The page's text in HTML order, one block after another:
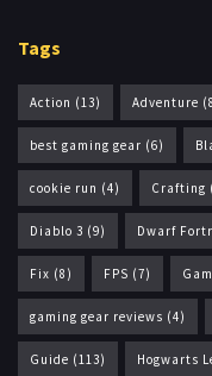
Tags
Action (13) Adventure
best gaming gear (6)
cookie run (4) Crafting
Diablo 3 (9) Dwarf
Fix (8) FPS (7)
gaming gear reviews (4)
Guide (113) Hogwarts